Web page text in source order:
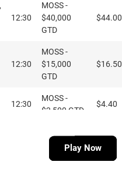
12:30
MOSS -
$40,000
GTD
$44.00
12:30
MOSS -
$15,000
GTD
$16.50
12:30
MOSS -
$2,500 GTD
$4.40
$20,000
GTD
$16.50
Play Now